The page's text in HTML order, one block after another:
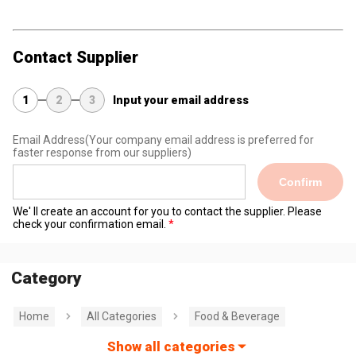
Contact Supplier
1 2 3 Input your email address
Email Address(Your company email address is preferred for
faster response from our suppliers)
Confirm
We' ll create an account for you to contact the supplier. Please
check your confirmation email.
Category
Home All Categories Food & Beverage
Show all categories